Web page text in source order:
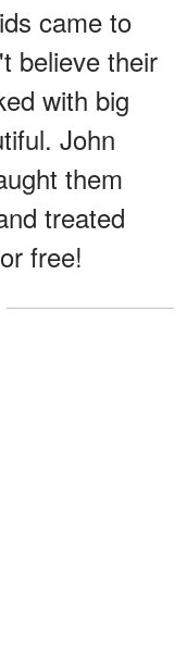
came to
believe their
with big
John
them
treated
free!